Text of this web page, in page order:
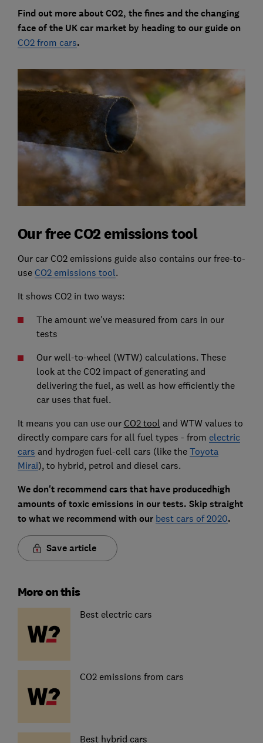
Find out more about CO2, the fines and the changing
face of the UK car market by heading to our guide on
CO2 from cars.
Our free CO2 emissions tool
Our car CO2 emissions guide also contains our free-to-
use CO2 emissions tool.
It shows CO2 in two ways:
The amount we've measured from cars in our
tests
Our well-to-wheel (WTW) calculations. These
look at the CO2 impact of generating and
delivering the fuel, as well as how efficiently the
car uses that fuel.
It means you can use our CO2 tool and WTW values to
directly compare cars for all fuel types - from electric
cars and hydrogen fuel-cell cars (like the Toyota
Mirai), to hybrid, petrol and diesel cars.
We don't recommend cars that have producedhigh
amounts of toxic emissions in our tests. Skip straight
to what we recommend with our best cars of 2020.
Save article
More on this
Best electric cars
CO2 emissions from cars
Best hybrid cars